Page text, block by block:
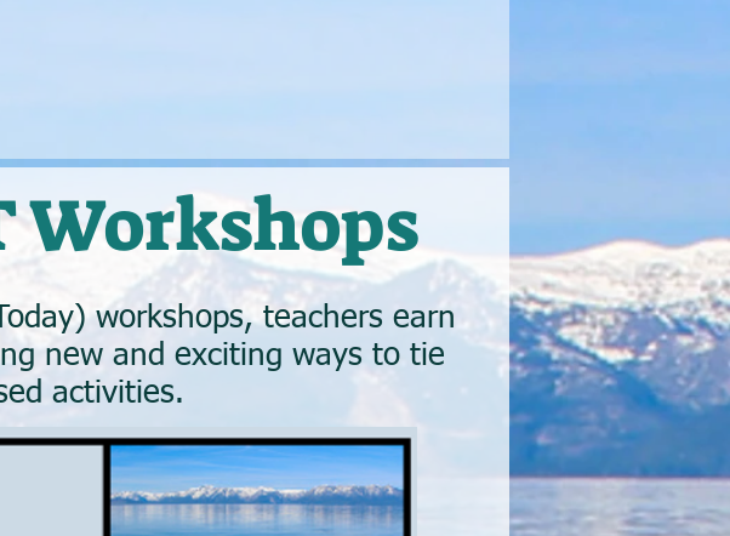
Workshops
workshops, teachers earn
new and exciting ways to tie
activities.